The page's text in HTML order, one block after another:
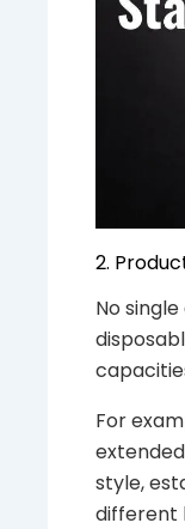
2.
No
For
style,
different